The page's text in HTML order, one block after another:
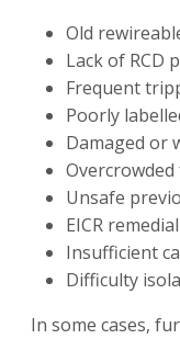
Old
Lack of RCD
Frequent
Poorly
Damaged or
Unsafe
EICR
Insufficient
Difficulty
In some cases,